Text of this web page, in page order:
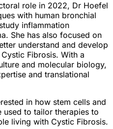
role in 2022, Dr Hoefel
with human bronchial
inflammation
She has also focused on
understand and develop
Fibrosis. With a
and molecular biology,
and translational
in how stem cells and
to tailor therapies to
living with Cystic Fibrosis.